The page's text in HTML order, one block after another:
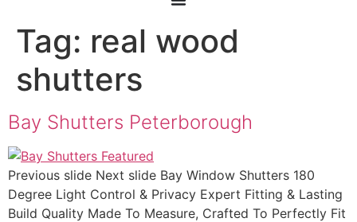
Tag: real wood
shutters
Bay Shutters Peterborough
Previous slide Next slide Bay Window Shutters 180
Degree Light Control & Privacy Expert Fitting & Lasting
Build Quality Made To Measure, Crafted To Perfectly Fit